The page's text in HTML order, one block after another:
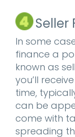
Seller
In some
finance a
known as
you’ll
time,
can be
come with
spreading